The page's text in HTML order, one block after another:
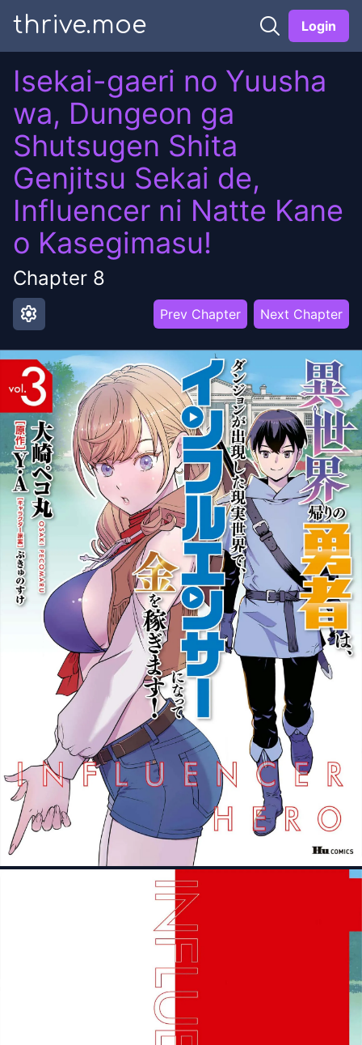
thrive.moe Login
Isekai-gaeri no Yuusha
wa, Dungeon ga
Shutsugen Shita
Genjitsu Sekai de,
Influencer ni Natte Kane
o Kasegimasu!
Chapter 8
settings Prev Chapter Next Chapter